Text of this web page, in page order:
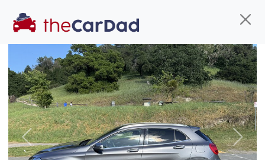
You've come to the right place!
All ourhybrids at The Car Dad are smog certified,
safety inspected, and professionally detailed,
Previous Next